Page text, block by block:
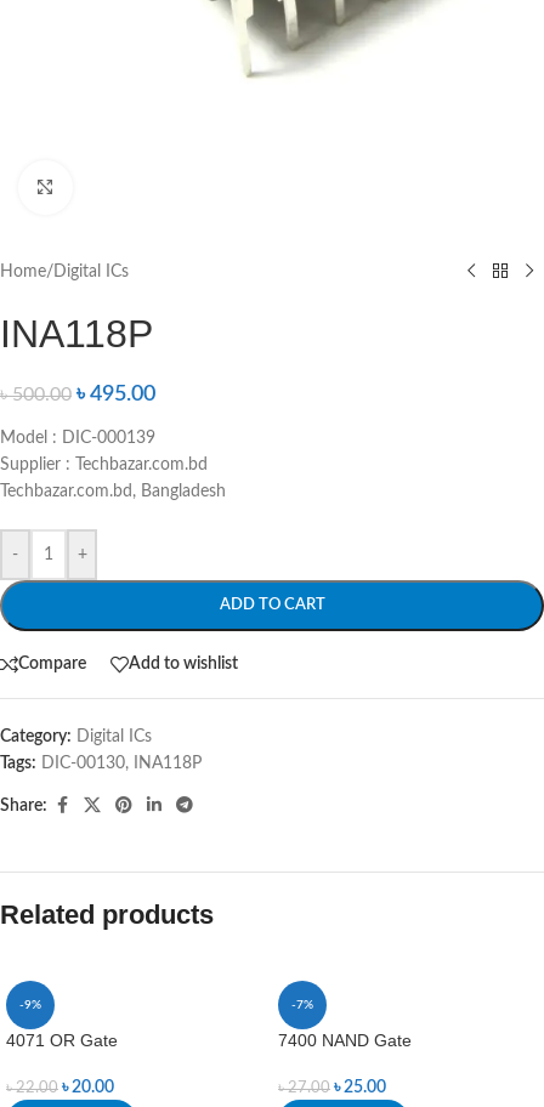
Home/Digital ICs
INA118P
৳500.00 ৳495.00
Model : DIC-000139
Supplier : Techbazar.com.bd
Techbazar.com.bd, Bangladesh
- +
ADD TO CART
Compare Add to wishlist
Category: Digital ICs
Tags: DIC-00130, INA118P
Share:
Related products
-9%
4071 OR Gate
৳22.00 ৳20.00
-7%
7400 NAND Gate
৳27.00 ৳25.00